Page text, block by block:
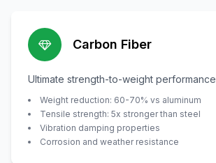
Carbon Fiber
Ultimate strength-to-weight performance
Weight reduction: 60-70% vs aluminum
Tensile strength: 5x stronger than steel
Vibration damping properties
Corrosion and weather resistance